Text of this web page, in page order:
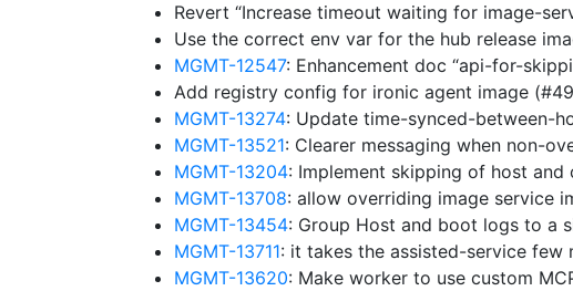
Revert “Increase timeout waiting for image-
Use the correct env var for the hub release
MGMT-12547: Enhancement doc “api-for-
Add registry config for ironic agent image
MGMT-13274: Update time-synced-between-
MGMT-13521: Clearer messaging when non-
MGMT-13204: Implement skipping of host
MGMT-13708: allow overriding image service
MGMT-13454: Group Host and boot logs to a
MGMT-13711: it takes the assisted-service
MGMT-13620: Make worker to use custom